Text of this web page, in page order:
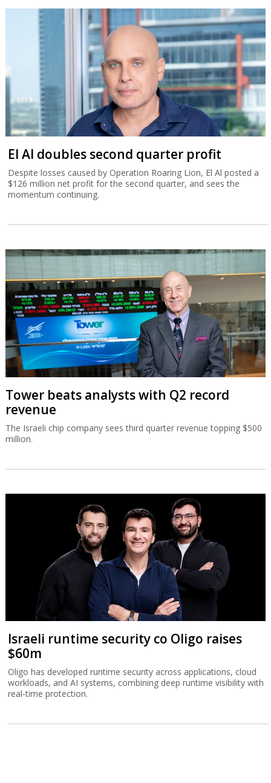
El Al doubles second quarter profit
Despite losses caused by Operation Roaring Lion, El Al posted a
$126 million net profit for the second quarter, and sees the
momentum continuing.
Tower beats analysts with Q2 record
revenue
The Israeli chip company sees third quarter revenue topping $500
million.
Israeli runtime security co Oligo raises
$60m
Oligo has developed runtime security across applications, cloud
workloads, and AI systems, combining deep runtime visibility with
real-time protection.